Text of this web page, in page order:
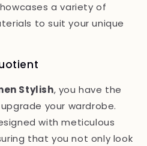
a variety of
to suit your unique
Stylish, you have the
your wardrobe.
with meticulous
that you not only look